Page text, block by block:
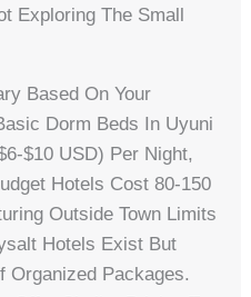
Exploring The Small
Based On Your
Dorm Beds In Uyuni
$10 USD) Per Night,
Hotels Cost 80-150
Outside Town Limits
Hotels Exist But
Organized Packages.